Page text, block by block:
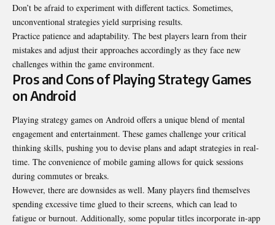
Don’t be afraid to experiment with different tactics. Sometimes,
unconventional strategies yield surprising results.
Practice patience and adaptability. The best players learn from their
mistakes and adjust their approaches accordingly as they face new
challenges within the game environment.
Pros and Cons of Playing Strategy Games
on Android
Playing strategy games on Android offers a unique blend of mental
engagement and entertainment. These games challenge your critical
thinking skills, pushing you to devise plans and adapt strategies in real-
time. The convenience of mobile gaming allows for quick sessions
during commutes or breaks.
However, there are downsides as well. Many players find themselves
spending excessive time glued to their screens, which can lead to
fatigue or burnout. Additionally, some popular titles incorporate in-app